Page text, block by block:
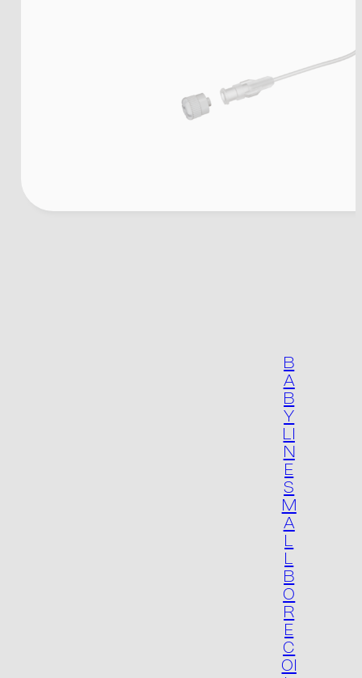
The company
Product list
B
A
B
Y
N
E
S
M
A
B
O
R
E
C
OI